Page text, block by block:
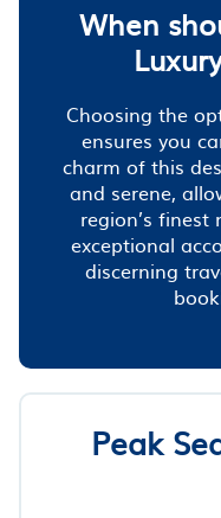
When
Choosing the
ensures you
charm of this
and serene,
region’s
exceptional
discerning
Peak